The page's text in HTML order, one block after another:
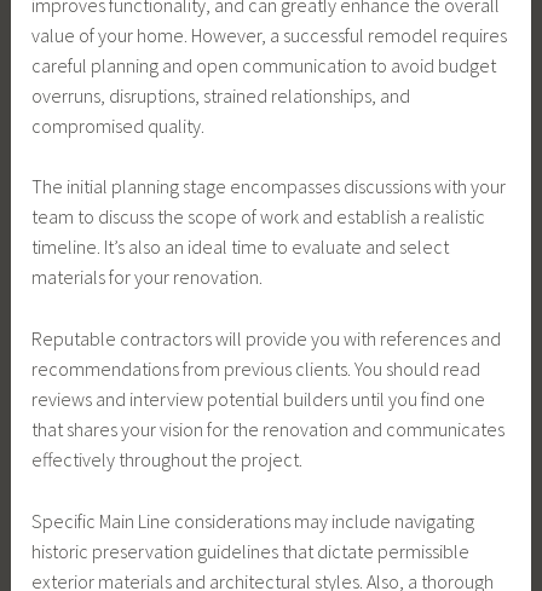
value of your home. However, a successful remodel requires
careful planning and open communication to avoid budget
overruns, disruptions, strained relationships, and
compromised quality.
The initial planning stage encompasses discussions with your
team to discuss the scope of work and establish a realistic
timeline. It’s also an ideal time to evaluate and select
materials for your renovation.
Reputable contractors will provide you with references and
recommendations from previous clients. You should read
reviews and interview potential builders until you find one
that shares your vision for the renovation and communicates
effectively throughout the project.
Specific Main Line considerations may include navigating
historic preservation guidelines that dictate permissible
exterior materials and architectural styles. Also, a thorough